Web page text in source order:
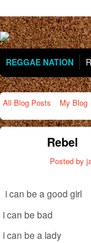
REGGAE NATION
All Blog Posts My Blog
Rebel
Posted by
i can be a good girl
i can be bad
i can be a lady